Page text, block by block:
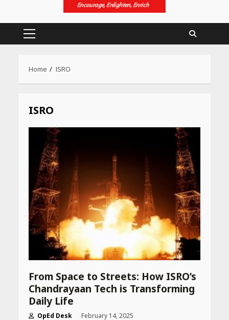
Primary
Home ISRO
ISRO
From Space to Streets: How ISRO’s
Chandrayaan Tech is Transforming
Daily Life
OpEd Desk February 14, 2025